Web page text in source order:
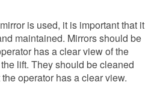
is used, it is important that it
maintained. Mirrors should be
has a clear view of the
lift. They should be cleaned
operator has a clear view.